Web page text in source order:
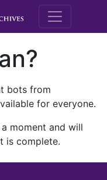
M.E.
bots from
for everyone.
moment and will
is complete.